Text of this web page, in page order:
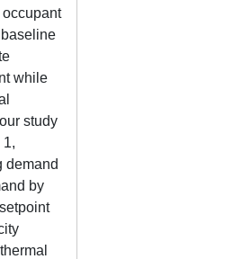
while
study
1,
demand
by